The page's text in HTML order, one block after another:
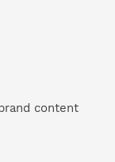
content